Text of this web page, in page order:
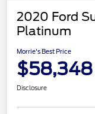
2020 Ford
Platinum
Morrie's Best Price
$58,348
Disclosure